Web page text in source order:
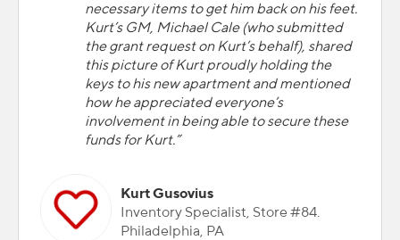
necessary items to get him back on his feet.
Kurt’s GM, Michael Cale (who submitted
the grant request on Kurt’s behalf), shared
this picture of Kurt proudly holding the
keys to his new apartment and mentioned
how he appreciated everyone’s
involvement in being able to secure these
funds for Kurt.”
Kurt Gusovius
Inventory Specialist, Store #84.
Philadelphia, PA